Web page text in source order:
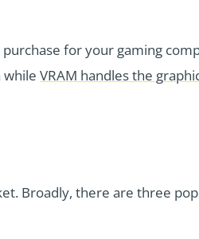
for your gaming
while VRAM handles the
Broadly, there are three